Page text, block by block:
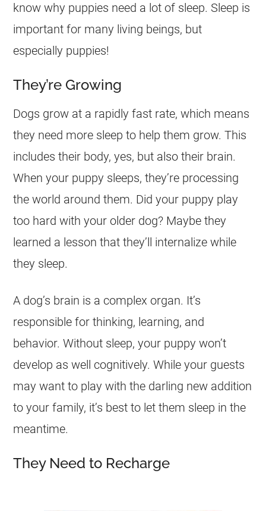
know why puppies need a lot of sleep. Sleep is
important for many living beings, but
especially puppies!
They’re Growing
Dogs grow at a rapidly fast rate, which means
they need more sleep to help them grow. This
includes their body, yes, but also their brain.
When your puppy sleeps, they’re processing
the world around them. Did your puppy play
too hard with your older dog? Maybe they
learned a lesson that they’ll internalize while
they sleep.
A dog’s brain is a complex organ. It’s
responsible for thinking, learning, and
behavior. Without sleep, your puppy won’t
develop as well cognitively. While your guests
may want to play with the darling new addition
to your family, it’s best to let them sleep in the
meantime.
They Need to Recharge